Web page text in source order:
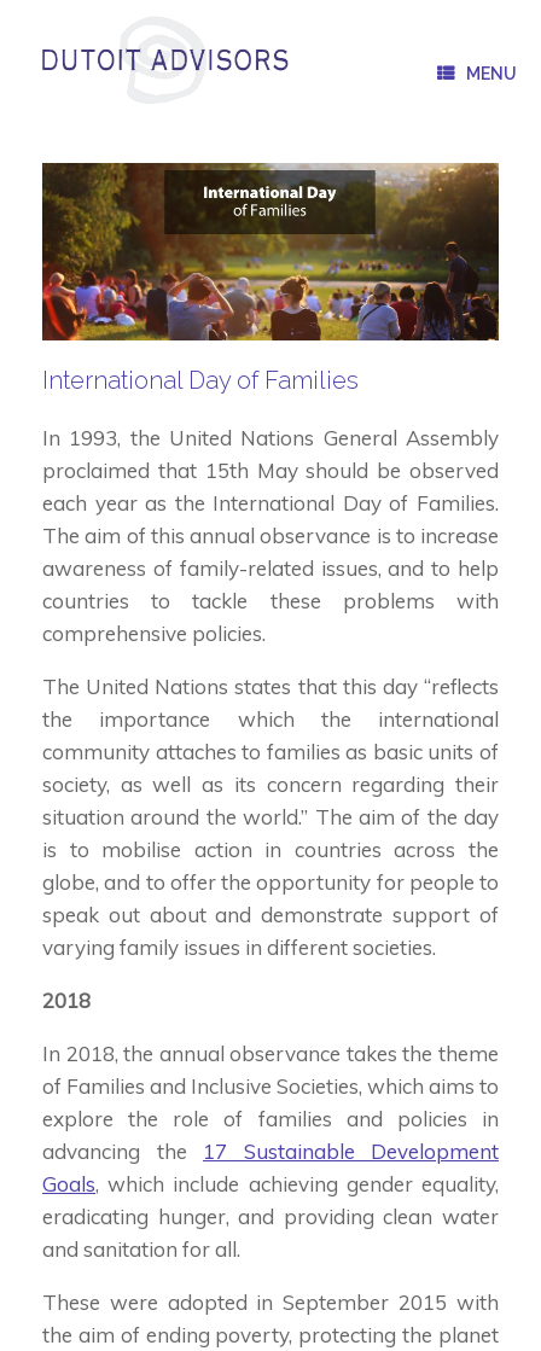
content
MENU
International Day of Families
In 1993, the United Nations General Assembly
proclaimed that 15th May should be observed
each year as the International Day of Families.
The aim of this annual observance is to increase
awareness of family-related issues, and to help
countries to tackle these problems with
comprehensive policies.
The United Nations states that this day “reflects
the importance which the international
community attaches to families as basic units of
society, as well as its concern regarding their
situation around the world.” The aim of the day
is to mobilise action in countries across the
globe, and to offer the opportunity for people to
speak out about and demonstrate support of
varying family issues in different societies.
2018
In 2018, the annual observance takes the theme
of Families and Inclusive Societies, which aims to
explore the role of families and policies in
advancing the 17 Sustainable Development
Goals, which include achieving gender equality,
eradicating hunger, and providing clean water
and sanitation for all.
These were adopted in September 2015 with
the aim of ending poverty, protecting the planet